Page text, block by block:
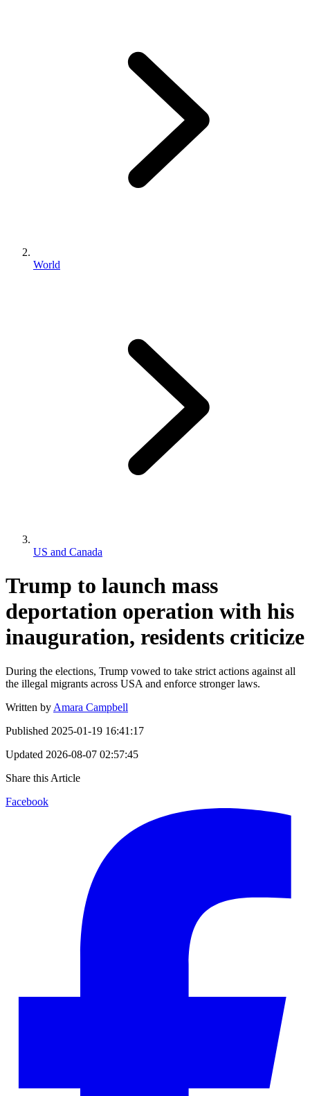
World
US and Canada
Trump to launch mass
deportation operation with his
inauguration, residents criticize
During the elections, Trump vowed to take strict actions against all
the illegal migrants across USA and enforce stronger laws.
Written by Amara Campbell
Published 2025-01-19 16:41:17
Updated 2026-08-07 02:57:45
Share this Article
Facebook